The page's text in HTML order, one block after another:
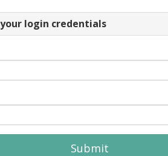
login credentials
Submit